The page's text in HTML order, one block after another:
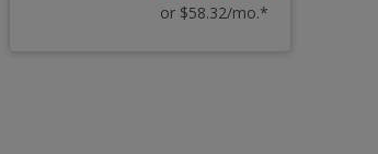
or $58.32/mo.*